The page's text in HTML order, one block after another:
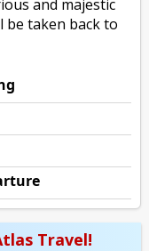
and majestic
be taken back to
Travel!